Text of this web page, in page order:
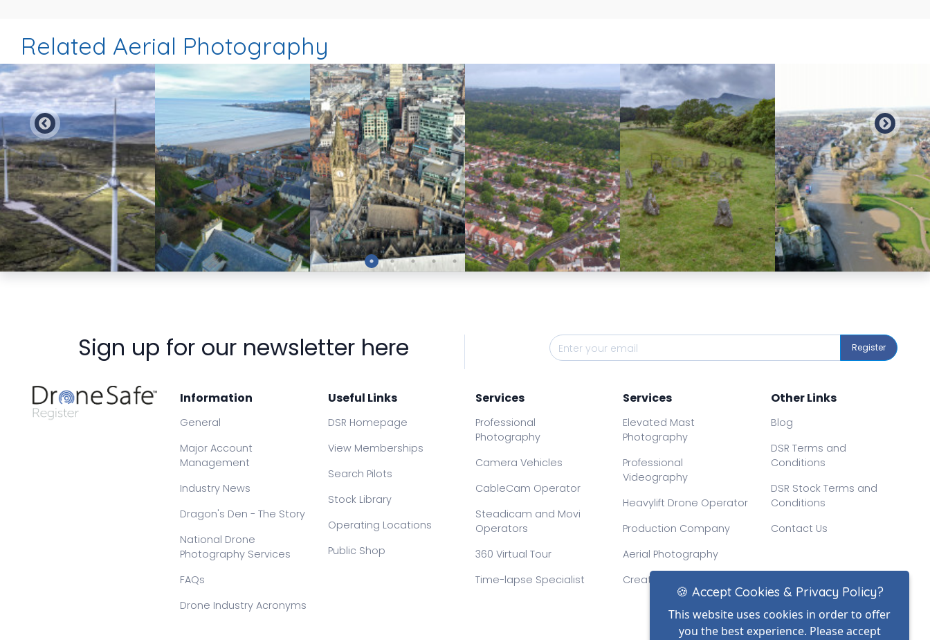
Related Aerial Photography
Preview Preview Preview Preview Preview Preview
Sign up for our newsletter here Register
Information
General
Major Account
Management
Industry News
Dragon's Den - The Story
National Drone
Photography Services
FAQs
Drone Industry Acronyms
Useful Links
DSR Homepage
View Memberships
Search Pilots
Stock Library
Operating Locations
Public Shop
Services
Professional
Photography
Camera Vehicles
CableCam Operator
Steadicam and Movi
Operators
360 Virtual Tour
Time-lapse Specialist
Services
Elevated Mast
Photography
Professional
Videography
Heavylift Drone Operator
Production Company
Aerial Photography
Creative Drone Filming
Other Links
Blog
DSR Terms and
Conditions
DSR Stock Terms and
Conditions
Contact Us
🍪 Accept Cookies & Privacy Policy?
This website uses cookies in order to offer
you the best experience. Please accept